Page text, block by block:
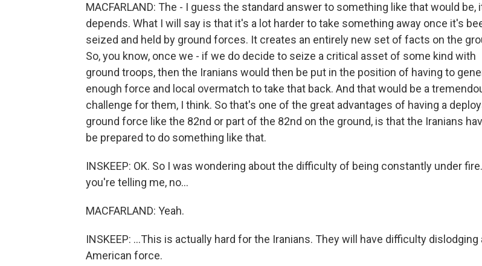
MACFARLAND: The - I guess the standard answer to something like that would be,
depends. What I will say is that it's a lot harder to take something away once it's
seized and held by ground forces. It creates an entirely new set of facts on the
So, you know, once we - if we do decide to seize a critical asset of some kind with
ground troops, then the Iranians would then be put in the position of having to
enough force and local overmatch to take that back. And that would be a
challenge for them, I think. So that's one of the great advantages of having a
ground force like the 82nd or part of the 82nd on the ground, is that the Iranians
be prepared to do something like that.
INSKEEP: OK. So I was wondering about the difficulty of being constantly under
you're telling me, no...
MACFARLAND: Yeah.
INSKEEP: ...This is actually hard for the Iranians. They will have difficulty dislodging
American force.